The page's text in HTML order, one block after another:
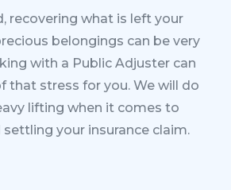
recovering what is left your
belongings can be very
with a Public Adjuster can
that stress for you. We will do
lifting when it comes to
settling your insurance claim.